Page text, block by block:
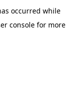
occurred while
console for more